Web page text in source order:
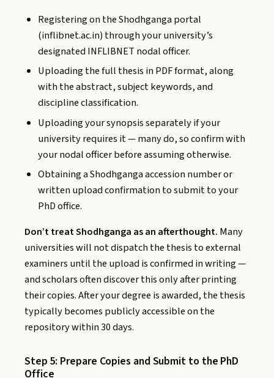
Registering on the Shodhganga portal
(inflibnet.ac.in) through your university’s
designated INFLIBNET nodal officer.
Uploading the full thesis in PDF format, along
with the abstract, subject keywords, and
discipline classification.
Uploading your synopsis separately if your
university requires it — many do, so confirm with
your nodal officer before assuming otherwise.
Obtaining a Shodhganga accession number or
written upload confirmation to submit to your
PhD office.
Don’t treat Shodhganga as an afterthought. Many
universities will not dispatch the thesis to external
examiners until the upload is confirmed in writing —
and scholars often discover this only after printing
their copies. After your degree is awarded, the thesis
typically becomes publicly accessible on the
repository within 30 days.
Step 5: Prepare Copies and Submit to the PhD
Office